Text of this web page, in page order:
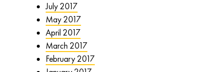
July 2017
May 2017
April 2017
March 2017
February 2017